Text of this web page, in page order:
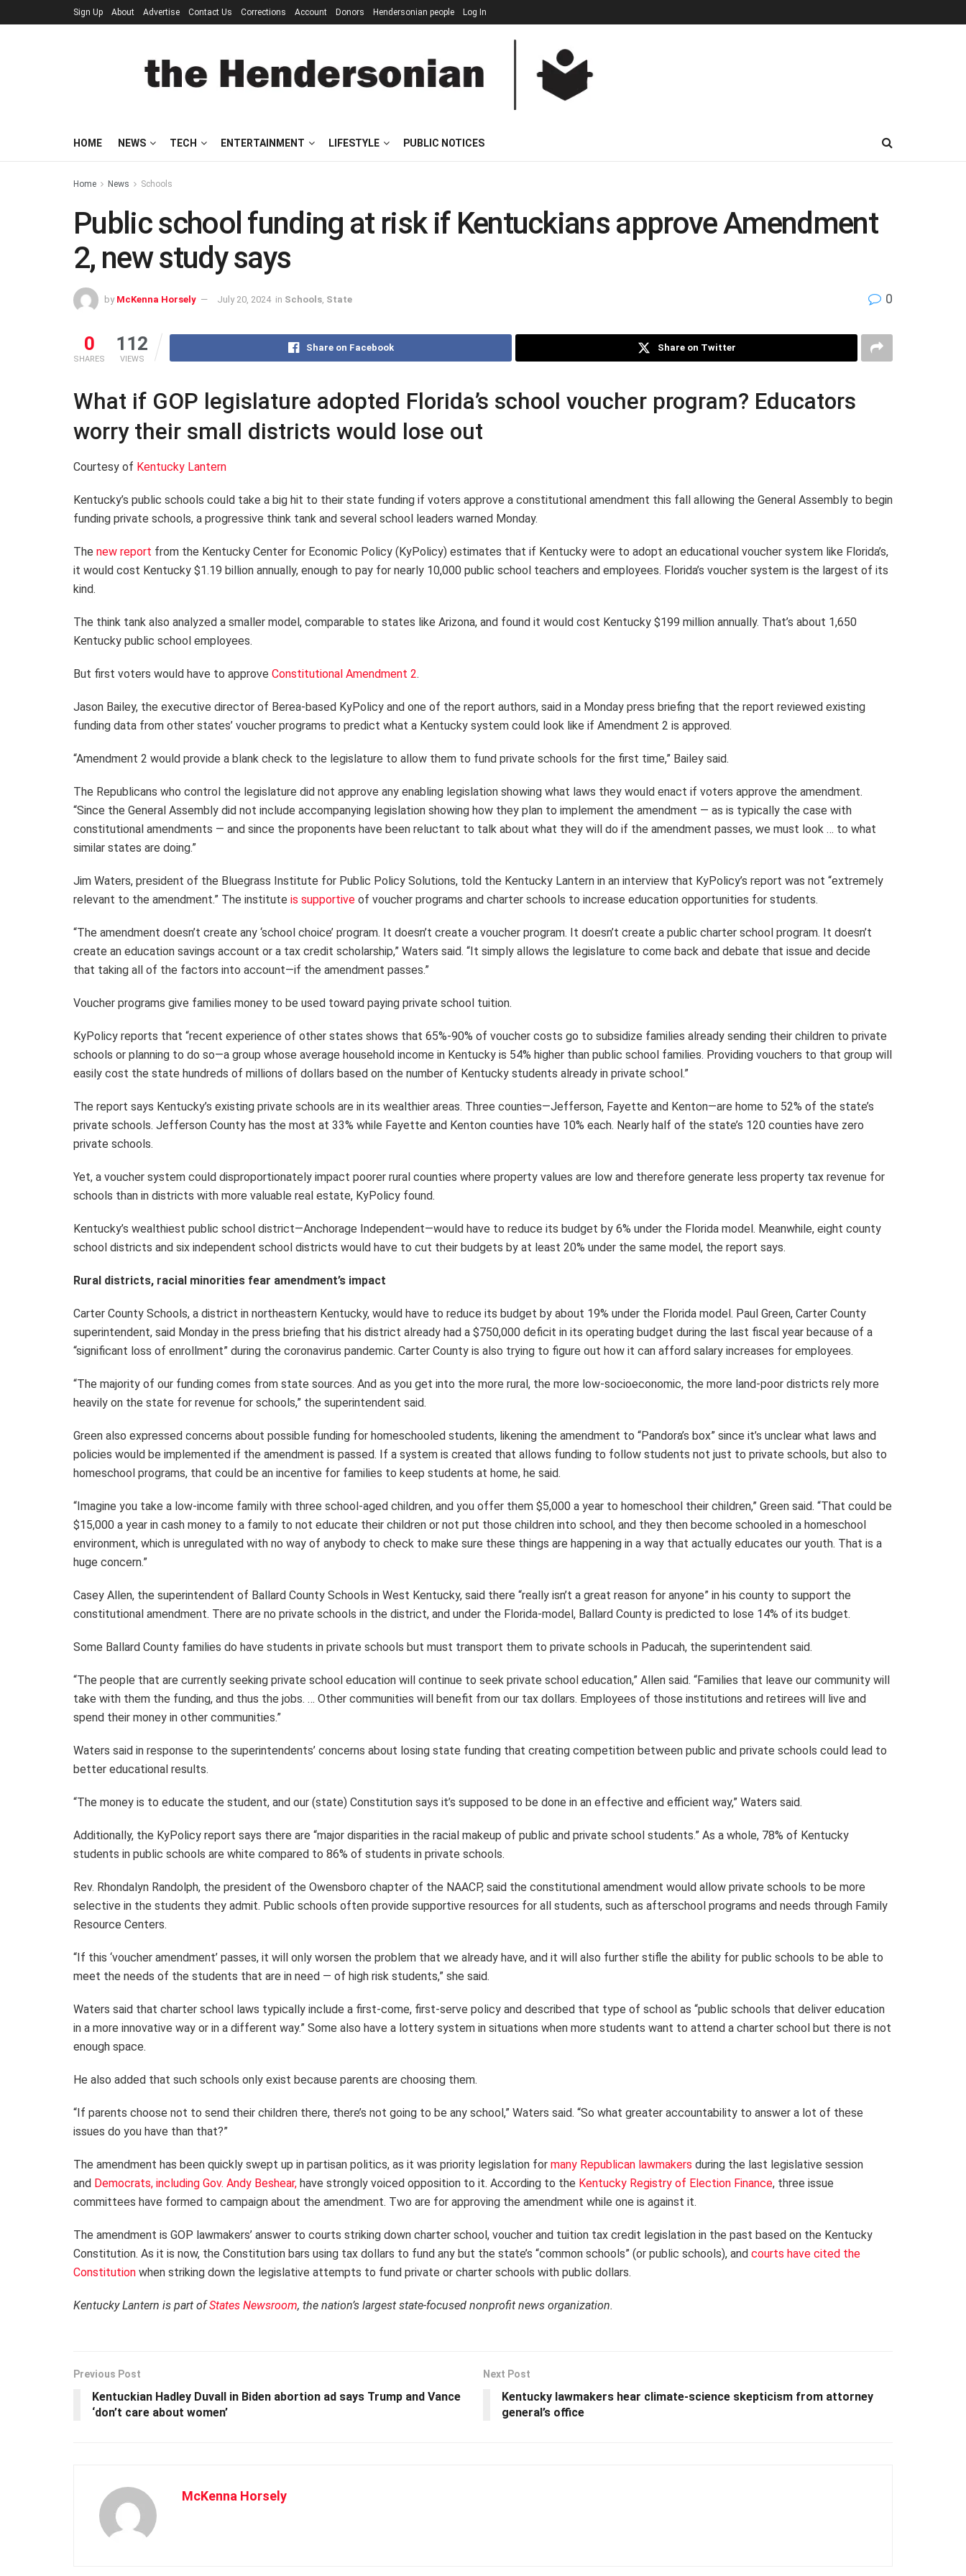
Sign Up About Advertise Contact Us Corrections Account Donors Hendersonian people Log In
HOME NEWS TECH ENTERTAINMENT LIFESTYLE PUBLIC NOTICES
Home News Schools
Public school funding at risk if Kentuckians approve Amendment
2, new study says
by McKenna Horsely July 20, 2024 in Schools State 0
0
SHARES
112
VIEWS
Share on Facebook Share on Twitter
What if GOP legislature adopted Florida’s school voucher program? Educators
worry their small districts would lose out
Courtesy of Kentucky Lantern
Kentucky’s public schools could take a big hit to their state funding if voters approve a constitutional amendment this fall allowing the General Assembly to begin
funding private schools, a progressive think tank and several school leaders warned Monday.
The new report from the Kentucky Center for Economic Policy (KyPolicy) estimates that if Kentucky were to adopt an educational voucher system like Florida’s,
it would cost Kentucky $1.19 billion annually, enough to pay for nearly 10,000 public school teachers and employees. Florida’s voucher system is the largest of its
kind.
The think tank also analyzed a smaller model, comparable to states like Arizona, and found it would cost Kentucky $199 million annually. That’s about 1,650
Kentucky public school employees.
But first voters would have to approve Constitutional Amendment 2.
Jason Bailey, the executive director of Berea-based KyPolicy and one of the report authors, said in a Monday press briefing that the report reviewed existing
funding data from other states’ voucher programs to predict what a Kentucky system could look like if Amendment 2 is approved.
“Amendment 2 would provide a blank check to the legislature to allow them to fund private schools for the first time,” Bailey said.
The Republicans who control the legislature did not approve any enabling legislation showing what laws they would enact if voters approve the amendment.
“Since the General Assembly did not include accompanying legislation showing how they plan to implement the amendment — as is typically the case with
constitutional amendments — and since the proponents have been reluctant to talk about what they will do if the amendment passes, we must look … to what
similar states are doing.”
Jim Waters, president of the Bluegrass Institute for Public Policy Solutions, told the Kentucky Lantern in an interview that KyPolicy’s report was not “extremely
relevant to the amendment.” The institute is supportive of voucher programs and charter schools to increase education opportunities for students.
“The amendment doesn’t create any ‘school choice’ program. It doesn’t create a voucher program. It doesn’t create a public charter school program. It doesn’t
create an education savings account or a tax credit scholarship,” Waters said. “It simply allows the legislature to come back and debate that issue and decide
that taking all of the factors into account—if the amendment passes.”
Voucher programs give families money to be used toward paying private school tuition.
KyPolicy reports that “recent experience of other states shows that 65%-90% of voucher costs go to subsidize families already sending their children to private
schools or planning to do so—a group whose average household income in Kentucky is 54% higher than public school families. Providing vouchers to that group will
easily cost the state hundreds of millions of dollars based on the number of Kentucky students already in private school.”
The report says Kentucky’s existing private schools are in its wealthier areas. Three counties—Jefferson, Fayette and Kenton—are home to 52% of the state’s
private schools. Jefferson County has the most at 33% while Fayette and Kenton counties have 10% each. Nearly half of the state’s 120 counties have zero
private schools.
Yet, a voucher system could disproportionately impact poorer rural counties where property values are low and therefore generate less property tax revenue for
schools than in districts with more valuable real estate, KyPolicy found.
Kentucky’s wealthiest public school district—Anchorage Independent—would have to reduce its budget by 6% under the Florida model. Meanwhile, eight county
school districts and six independent school districts would have to cut their budgets by at least 20% under the same model, the report says.
Rural districts, racial minorities fear amendment’s impact
Carter County Schools, a district in northeastern Kentucky, would have to reduce its budget by about 19% under the Florida model. Paul Green, Carter County
superintendent, said Monday in the press briefing that his district already had a $750,000 deficit in its operating budget during the last fiscal year because of a
“significant loss of enrollment” during the coronavirus pandemic. Carter County is also trying to figure out how it can afford salary increases for employees.
“The majority of our funding comes from state sources. And as you get into the more rural, the more low-socioeconomic, the more land-poor districts rely more
heavily on the state for revenue for schools,” the superintendent said.
Green also expressed concerns about possible funding for homeschooled students, likening the amendment to “Pandora’s box” since it’s unclear what laws and
policies would be implemented if the amendment is passed. If a system is created that allows funding to follow students not just to private schools, but also to
homeschool programs, that could be an incentive for families to keep students at home, he said.
“Imagine you take a low-income family with three school-aged children, and you offer them $5,000 a year to homeschool their children,” Green said. “That could be
$15,000 a year in cash money to a family to not educate their children or not put those children into school, and they then become schooled in a homeschool
environment, which is unregulated with no way of anybody to check to make sure these things are happening in a way that actually educates our youth. That is a
huge concern.”
Casey Allen, the superintendent of Ballard County Schools in West Kentucky, said there “really isn’t a great reason for anyone” in his county to support the
constitutional amendment. There are no private schools in the district, and under the Florida-model, Ballard County is predicted to lose 14% of its budget.
Some Ballard County families do have students in private schools but must transport them to private schools in Paducah, the superintendent said.
“The people that are currently seeking private school education will continue to seek private school education,” Allen said. “Families that leave our community will
take with them the funding, and thus the jobs. … Other communities will benefit from our tax dollars. Employees of those institutions and retirees will live and
spend their money in other communities.”
Waters said in response to the superintendents’ concerns about losing state funding that creating competition between public and private schools could lead to
better educational results.
“The money is to educate the student, and our (state) Constitution says it’s supposed to be done in an effective and efficient way,” Waters said.
Additionally, the KyPolicy report says there are “major disparities in the racial makeup of public and private school students.” As a whole, 78% of Kentucky
students in public schools are white compared to 86% of students in private schools.
Rev. Rhondalyn Randolph, the president of the Owensboro chapter of the NAACP, said the constitutional amendment would allow private schools to be more
selective in the students they admit. Public schools often provide supportive resources for all students, such as afterschool programs and needs through Family
Resource Centers.
“If this ‘voucher amendment’ passes, it will only worsen the problem that we already have, and it will also further stifle the ability for public schools to be able to
meet the needs of the students that are in need — of high risk students,” she said.
Waters said that charter school laws typically include a first-come, first-serve policy and described that type of school as “public schools that deliver education
in a more innovative way or in a different way.” Some also have a lottery system in situations when more students want to attend a charter school but there is not
enough space.
He also added that such schools only exist because parents are choosing them.
“If parents choose not to send their children there, there’s not going to be any school,” Waters said. “So what greater accountability to answer a lot of these
issues do you have than that?”
The amendment has been quickly swept up in partisan politics, as it was priority legislation for many Republican lawmakers during the last legislative session
and Democrats, including Gov. Andy Beshear, have strongly voiced opposition to it. According to the Kentucky Registry of Election Finance, three issue
committees have formed to campaign about the amendment. Two are for approving the amendment while one is against it.
The amendment is GOP lawmakers’ answer to courts striking down charter school, voucher and tuition tax credit legislation in the past based on the Kentucky
Constitution. As it is now, the Constitution bars using tax dollars to fund any but the state’s “common schools” (or public schools), and courts have cited the
Constitution when striking down the legislative attempts to fund private or charter schools with public dollars.
Kentucky Lantern is part ofStates Newsroom, the nation’s largest state-focused nonprofit news organization.
Previous Post
Kentuckian Hadley Duvall in Biden abortion ad says Trump and Vance
‘don’t care about women’
Next Post
Kentucky lawmakers hear climate-science skepticism from attorney
general’s office
McKenna Horsely